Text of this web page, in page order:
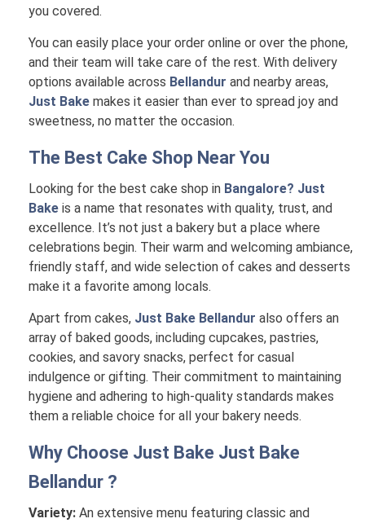
you covered.
You can easily place your order online or over the phone,
and their team will take care of the rest. With delivery
options available across Bellandur and nearby areas,
Just Bake makes it easier than ever to spread joy and
sweetness, no matter the occasion.
The Best Cake Shop Near You
Looking for the best cake shop in Bangalore? Just
Bake is a name that resonates with quality, trust, and
excellence. It’s not just a bakery but a place where
celebrations begin. Their warm and welcoming ambiance,
friendly staff, and wide selection of cakes and desserts
make it a favorite among locals.
Apart from cakes, Just Bake Bellandur also offers an
array of baked goods, including cupcakes, pastries,
cookies, and savory snacks, perfect for casual
indulgence or gifting. Their commitment to maintaining
hygiene and adhering to high-quality standards makes
them a reliable choice for all your bakery needs.
Why Choose Just Bake Just Bake
Bellandur ?
Variety: An extensive menu featuring classic and